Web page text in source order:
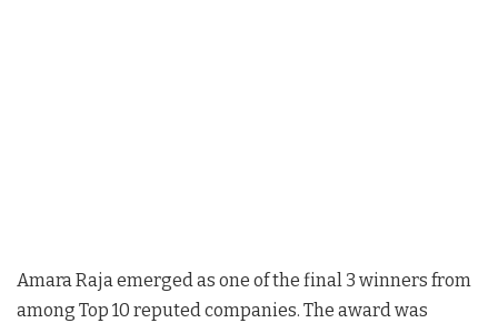
Amara Raja emerged as one of the final 3 winners from
among Top 10 reputed companies. The award was